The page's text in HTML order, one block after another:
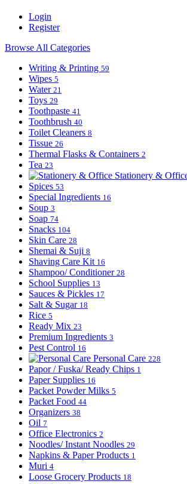
Login
Register
Browse All Categories
Writing & Printing 59
Wipes 5
Water 21
Toys 29
Toothpaste 41
Toothbrush 40
Toilet Cleaners 8
Tissue 26
Thermal Flasks & Containers 2
Tea 23
Stationery &
Spices 53
Special Ingredients 16
Soup 3
Soap 74
Snacks 104
Skin Care 28
Shemai & Suji 8
Shaving Care Kit 16
Shampoo/ Conditioner 28
School Supplies 13
Sauces & Pickles 17
Salt & Sugar 18
Rice 5
Ready Mix 23
Premium Ingredients 3
Pest Control 16
Personal Care 228
Papor / Fuska/ Ready Chips 1
Paper Supplies 16
Packet Powder Milks 5
Packet Food 44
Organizers 38
Oil 7
Office Electronics 2
Noodles/ Instant Noodles 29
Napkins & Paper Products 1
Muri 4
Loose Grocery Products 18